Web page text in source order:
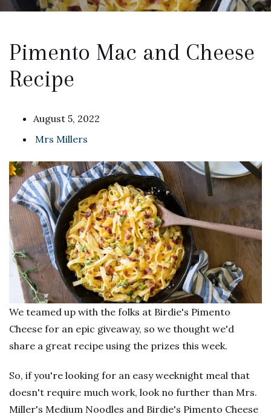
Pimento Mac and Cheese
Recipe
August 5, 2022
Mrs Millers
We teamed up with the folks at Birdie's Pimento
Cheese for an epic giveaway, so we thought we'd
share a great recipe using the prizes this week.
So, if you're looking for an easy weeknight meal that
doesn't require much work, look no further than Mrs.
Miller's Medium Noodles and Birdie's Pimento Cheese